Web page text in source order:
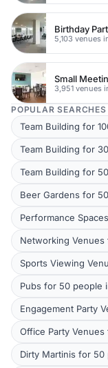
POPULAR SEARCHES
Team Building for
Team Building for
Team Building for
Beer Gardens for
Performance
Networking
Sports Viewing
Pubs for 50 people
Engagement Party
Office Party
Dirty Martinis for